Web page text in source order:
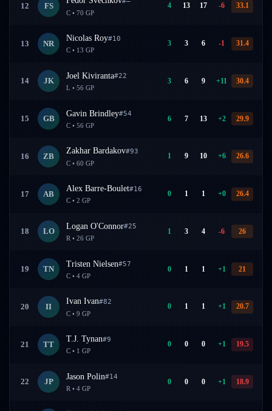
12 FS
C •70 GP
4 13 17 -6 33.1
13 NR
Nicolas Roy#10
C • 13 GP
3 3 6 -1 31.4
14 JK
Joel Kiviranta#22
L •56 GP
3 6 9 +11 30.4
15 GB
Gavin Brindley#54
C •56 GP
6 7 13 +2 29.9
16 ZB
Zakhar Bardakov#93
C •60 GP
1 9 10 +6 26.6
17 AB
Alex Barre-Boulet#16
C •2 GP
0 1 1 +0 26.4
18 LO
Logan O'Connor#25
R •26 GP
1 3 4 -6 26
19 TN
Tristen Nielsen#57
C •4 GP
0 1 1 +1 21
20 II
Ivan Ivan#82
C •9 GP
0 1 1 +1 20.7
21 TT
T.J. Tynan#9
C • 1 GP
0 0 0 +1 19.5
22 JP
Jason Polin#14
R •4 GP
0 0 0 +1 18.9